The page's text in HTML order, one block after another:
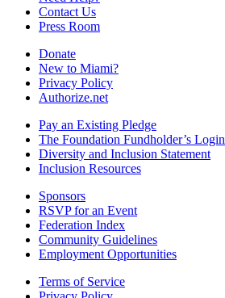
Contact Us
Press Room
Donate
New to Miami?
Privacy Policy
Authorize.net
Pay an Existing Pledge
The Foundation Fundholder’s Login
Diversity and Inclusion Statement
Inclusion Resources
Sponsors
RSVP for an Event
Federation Index
Community Guidelines
Employment Opportunities
Terms of Service